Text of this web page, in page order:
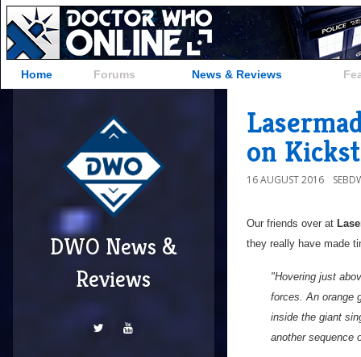
Home Forums News & Reviews
DWO News &
Reviews
on
16 AUGUST 2016
Our friends over at
they really have made
"Hovering just
forces. An orange
inside the giant
another sequence